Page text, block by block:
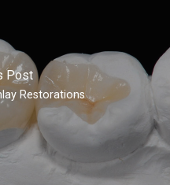
Post
Restorations